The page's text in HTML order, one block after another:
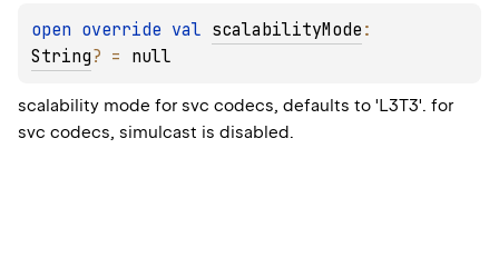
open override val scalabilityMode
String? = null
scalability mode for svc codecs, defaults to 'L3T3'. for
svc codecs, simulcast is disabled.